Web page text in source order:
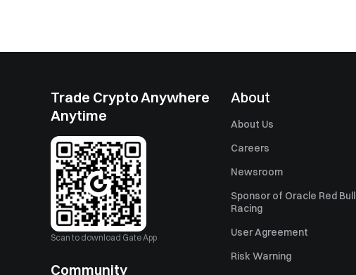
Trade Crypto Anywhere
Anytime
Scan to download Gate App
Community
About
About Us
Careers
Newsroom
Sponsor of Oracle Red Bull
Racing
User Agreement
Risk Warning